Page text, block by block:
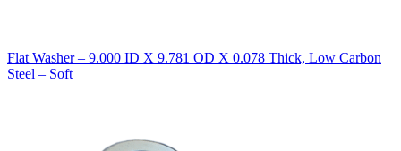
Flat Washer – 9.000 ID X 9.781 OD X 0.078 Thick, Low Carbon
Steel – Soft